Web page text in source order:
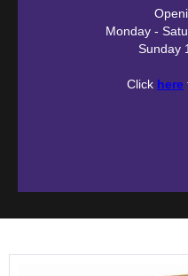
Monday -
Sunday
Click here